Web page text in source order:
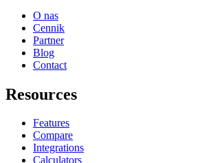
O nas
Cennik
Partner
Blog
Contact
Resources
Features
Compare
Integrations
Calculators